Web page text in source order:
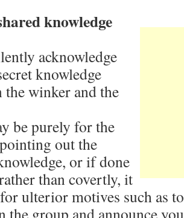
knowledge
acknowledge
knowledge
the winker and the
be purely for the
out the
or if done
than covertly, it
ulterior motives such as
the group and announce